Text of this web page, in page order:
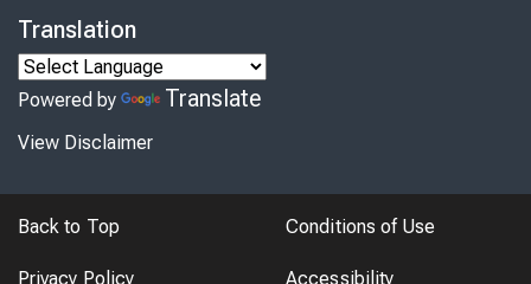
Translation
Powered by Translate
View Disclaimer
Back to Top Conditions of Use
Privacy Policy Accessibility